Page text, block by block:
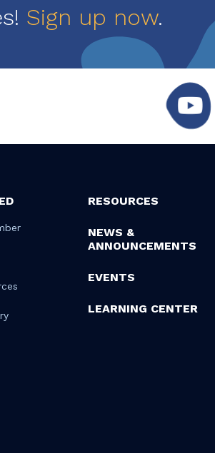
Sign up now.
RESOURCES
NEWS &
ANNOUNCEMENTS
EVENTS
LEARNING CENTER